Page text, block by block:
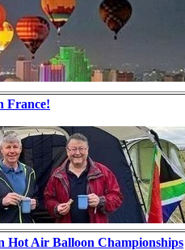
France!
Hot Air Balloon Championships